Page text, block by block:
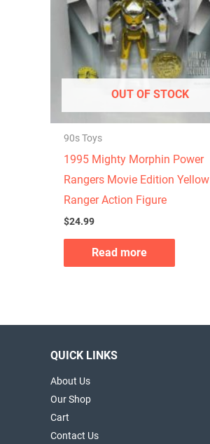
OUT OF STOCK
90s Toys
1995 Mighty Morphin Power
Rangers Movie Edition Yellow
Ranger Action Figure
$24.99
Read more
QUICK LINKS
About Us
Our Shop
Cart
Contact Us